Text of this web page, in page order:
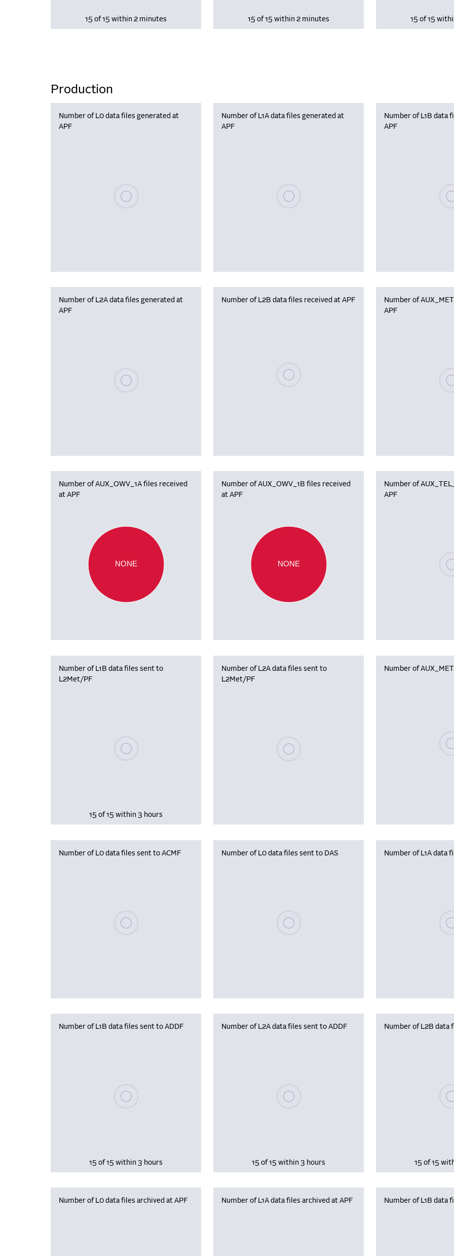
15 of 15 within 2 minutes 15 of 15 within 2 minutes 15 of 15
Production
Number of L0 data files generated at
APF
Number of L1A data files generated at
APF
Number of L1B data
APF
Number of L2A data files generated at
APF
Number of L2B data files received at APF
Number of
APF
Number of AUX_OWV_1A files received
at APF
NONE
Number of AUX_OWV_1B files received
at APF
NONE
Number of
APF
Number of L1B data files sent to
L2Met/PF
15 of 15 within 3 hours
Number of L2A data files sent to
L2Met/PF
Number of
Number of L0 data files sent to ACMF Number of L0 data files sent to DAS Number of L1A data
Number of L1B data files sent to ADDF
15 of 15 within 3 hours
Number of L2A data files sent to ADDF
15 of 15 within 3 hours
Number of L2B data
15 of 15
Number of L0 data files archived at APF Number of L1A data files archived at APF Number of L1B data